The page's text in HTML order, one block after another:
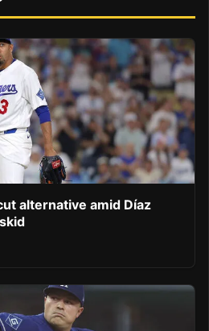
alternative amid Díaz